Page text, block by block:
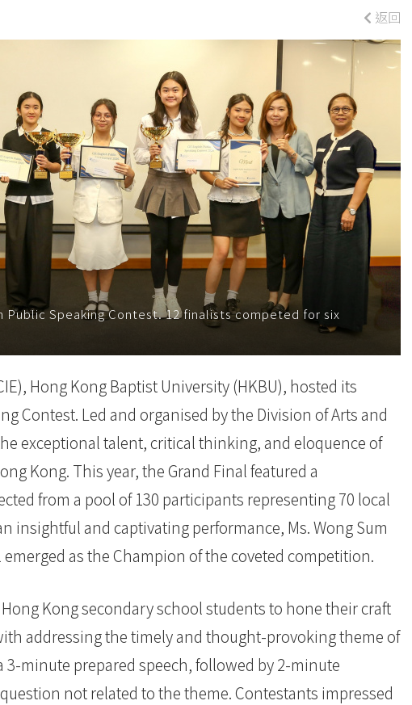
返回
Public Speaking Contest. 12 finalists competed for six
Hong Kong Baptist University (HKBU), hosted its
Contest. Led and organised by the Division of Arts and
exceptional talent, critical thinking, and eloquence of
Kong. This year, the Grand Final featured a
from a pool of 130 participants representing 70 local
insightful and captivating performance, Ms. Wong Sum
emerged as the Champion of the coveted competition.
Kong secondary school students to hone their craft
addressing the timely and thought-provoking theme of
minute prepared speech, followed by 2-minute
not related to the theme. Contestants impressed